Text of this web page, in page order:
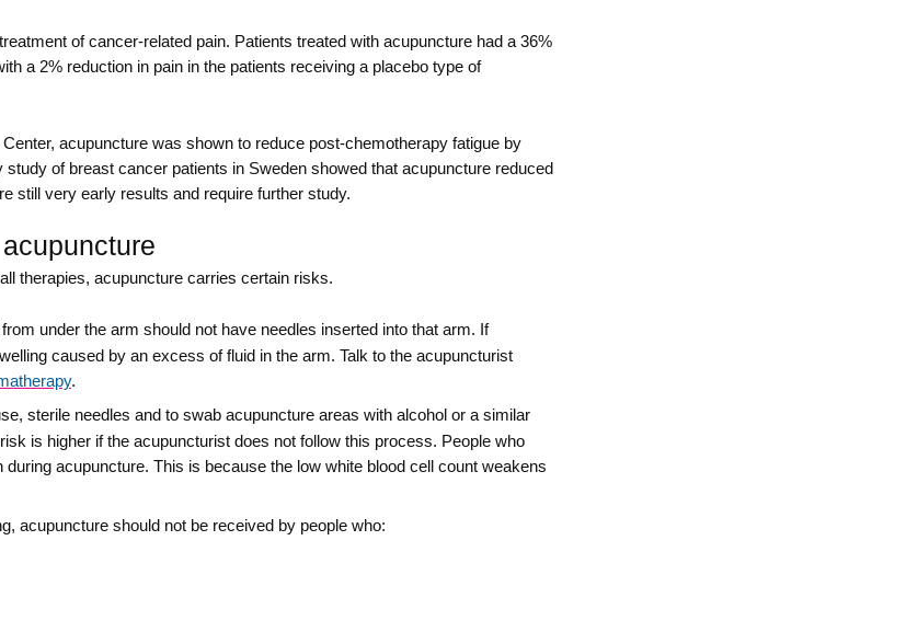
of cancer-related pain. Patients treated with acupuncture had a 36%
a 2% reduction in pain in the patients receiving a placebo type of
acupuncture was shown to reduce post-chemotherapy fatigue by
of breast cancer patients in Sweden showed that acupuncture reduced
still very early results and require further study.
therapies, acupuncture carries certain risks.
under the arm should not have needles inserted into that arm. If
caused by an excess of fluid in the arm. Talk to the acupuncturist
.
sterile needles and to swab acupuncture areas with alcohol or a similar
is higher if the acupuncturist does not follow this process. People who
acupuncture. This is because the low white blood cell count weakens
acupuncture should not be received by people who: